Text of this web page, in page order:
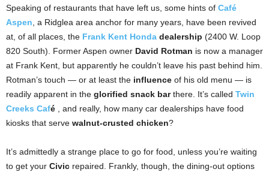
Speaking of restaurants that have left us, some hints of Café
Aspen, a Ridglea area anchor for many years, have been revived
at, of all places, the Frank Kent Honda dealership (2400 W. Loop
820 South). Former Aspen owner David Rotman is now a manager
at Frank Kent, but apparently he couldn’t leave his past behind him.
Rotman’s touch — or at least the influence of his old menu — is
readily apparent in the glorified snack barthere. It’s called Twin
Creeks Café , and really, how many car dealerships have food
kiosks that serve walnut-crusted chicken?
It’s admittedly a strange place to go for food, unless you’re waiting
to get your Civic repaired. Frankly, though, the dining-out options